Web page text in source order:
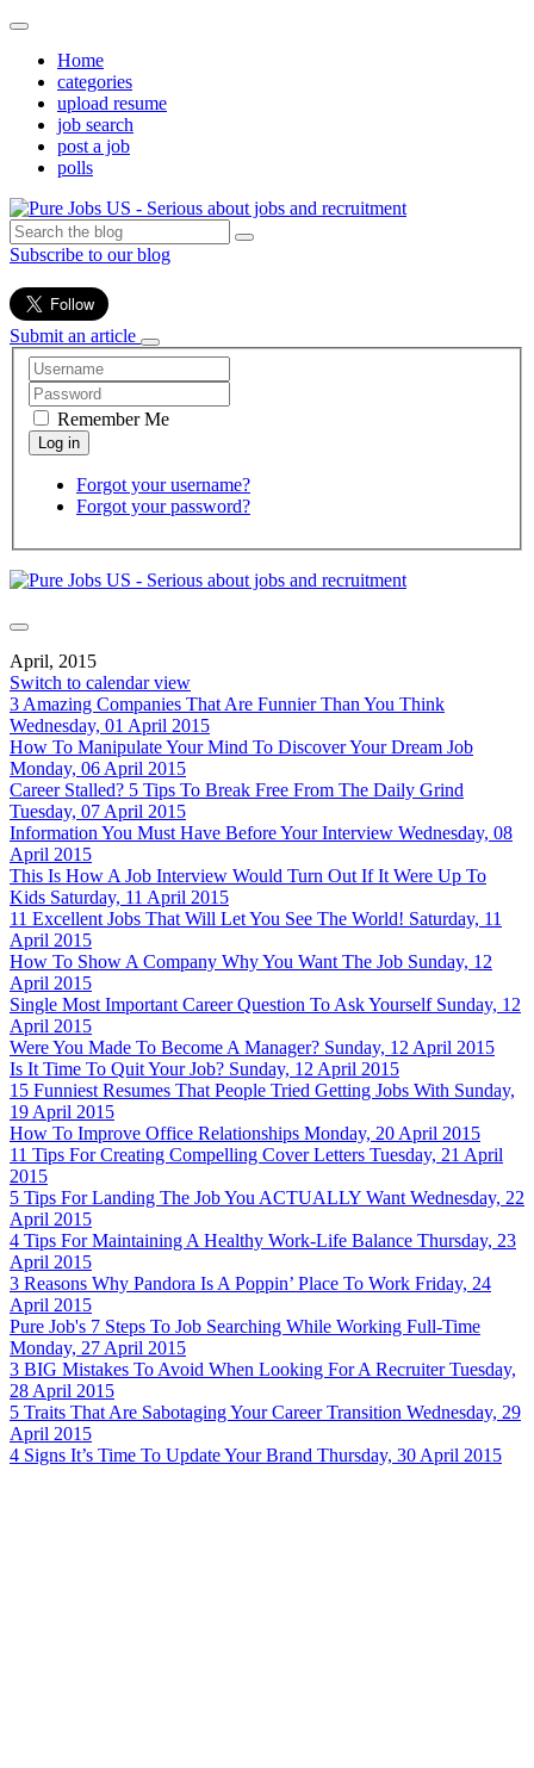
Home
categories
upload resume
job search
post a job
polls
Subscribe to our blog
Submit an article
Remember Me
Forgot your username?
Forgot your password?
April, 2015
Switch to calendar view
3 Amazing Companies That Are Funnier Than You Think
Wednesday, 01 April 2015
How To Manipulate Your Mind To Discover Your Dream Job
Monday, 06 April 2015
Career Stalled? 5 Tips To Break Free From The Daily Grind
Tuesday, 07 April 2015
Information You Must Have Before Your Interview Wednesday, 08
April 2015
This Is How A Job Interview Would Turn Out If It Were Up To
Kids Saturday, 11 April 2015
11 Excellent Jobs That Will Let You See The World! Saturday, 11
April 2015
How To Show A Company Why You Want The Job Sunday, 12
April 2015
Single Most Important Career Question To Ask Yourself Sunday, 12
April 2015
Were You Made To Become A Manager? Sunday, 12 April 2015
Is It Time To Quit Your Job? Sunday, 12 April 2015
15 Funniest Resumes That People Tried Getting Jobs With Sunday,
19 April 2015
How To Improve Office Relationships Monday, 20 April 2015
11 Tips For Creating Compelling Cover Letters Tuesday, 21 April
2015
5 Tips For Landing The Job You ACTUALLY Want Wednesday, 22
April 2015
4 Tips For Maintaining A Healthy Work-Life Balance Thursday, 23
April 2015
3 Reasons Why Pandora Is A Poppin’ Place To Work Friday, 24
April 2015
Pure Job's 7 Steps To Job Searching While Working Full-Time
Monday, 27 April 2015
3 BIG Mistakes To Avoid When Looking For A Recruiter Tuesday,
28 April 2015
5 Traits That Are Sabotaging Your Career Transition Wednesday, 29
April 2015
4 Signs It’s Time To Update Your Brand Thursday, 30 April 2015